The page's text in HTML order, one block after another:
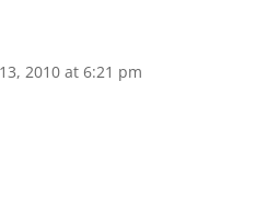
2010 at 6:21 pm